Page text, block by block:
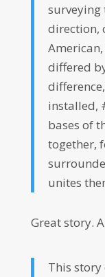
surveying
direction,
differed
installed,
bases of
together,
unites
Great story.
This